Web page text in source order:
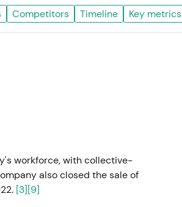
Competitors Timeline Key metrics
workforce, with collective-
also closed the sale of
[3][9]